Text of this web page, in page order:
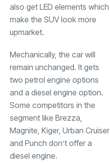
also get LED elements which
make the SUV look more
upmarket.
Mechanically, the car will
remain unchanged. It gets
two petrol engine options
and a diesel engine option.
Some competitors in the
segment like Brezza,
Magnite, Kiger, Urban Cruiser
and Punch don’t offer a
diesel engine.